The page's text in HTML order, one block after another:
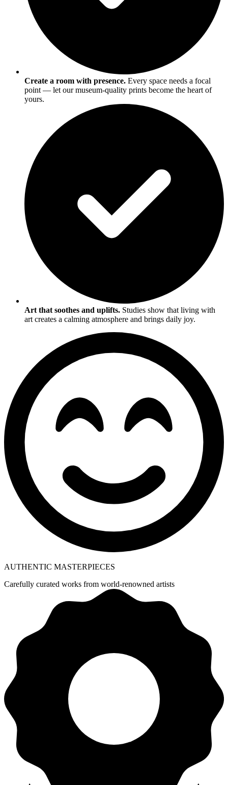
Create a room with presence. Every space needs a focal
point — let our museum-quality prints become the heart of
yours.
Art that soothes and uplifts. Studies show that living with
art creates a calming atmosphere and brings daily joy.
AUTHENTIC MASTERPIECES
Carefully curated works from world-renowned artists